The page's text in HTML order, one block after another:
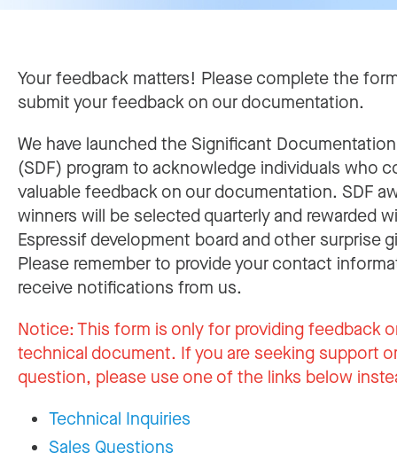
Your feedback matters! Please complete the
submit your feedback on our documentation.
We have launched the Significant
(SDF) program to acknowledge individuals who
valuable feedback on our documentation. SDF
winners will be selected quarterly and rewarded
Espressif development board and other surprise
Please remember to provide your contact
receive notifications from us.
Notice:This form is only for providing feedback
technical document. If you are seeking support
question, please use one of the links below
Technical Inquiries
Sales Questions